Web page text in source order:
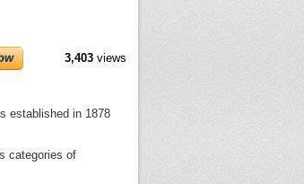
3,403views
established in 1878
categories of